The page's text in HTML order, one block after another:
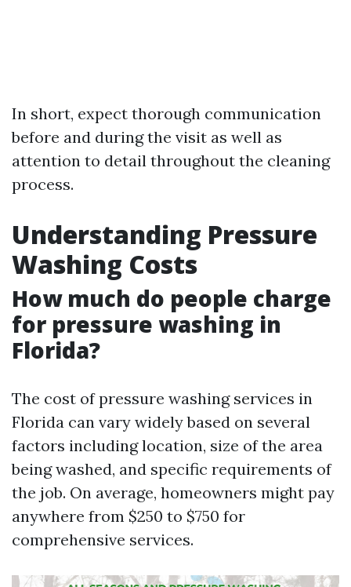
In short, expect thorough communication
before and during the visit as well as
attention to detail throughout the cleaning
process.
Understanding Pressure
Washing Costs
How much do people charge
for pressure washing in
Florida?
The cost of pressure washing services in
Florida can vary widely based on several
factors including location, size of the area
being washed, and specific requirements of
the job. On average, homeowners might pay
anywhere from $250 to $750 for
comprehensive services.